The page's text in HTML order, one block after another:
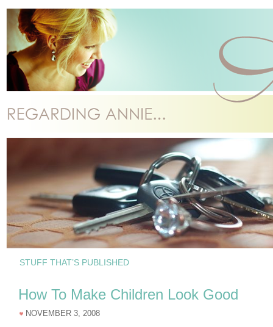
STUFF THAT’S PUBLISHED
How To Make Children Look Good
NOVEMBER 3, 2008